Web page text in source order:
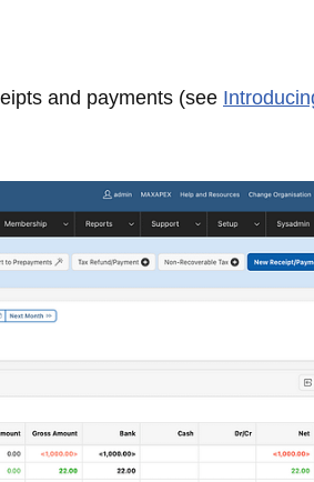
and payments (see